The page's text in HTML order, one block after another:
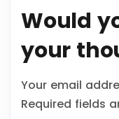
Would
your
Your email
Required fields